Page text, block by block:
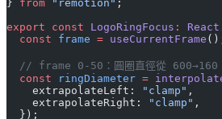
} from "remotion" ;
export const LogoRingFocus : React
  const
frame = useCurrentFrame
// frame 0-50：圓圈直徑從
  const
ringDiameter =
    extrapolateLeft:
"clamp" ,
    extrapolateRight:
"clamp" ,
  });